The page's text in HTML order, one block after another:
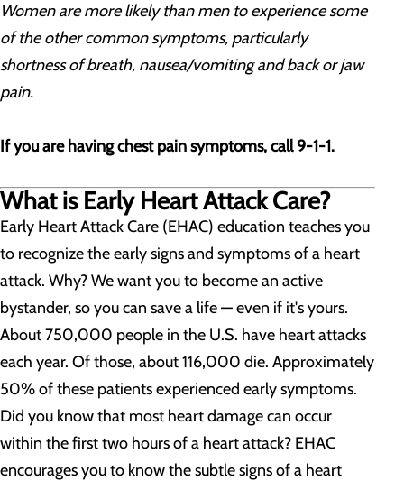
Women are more likely than men to experience some
of the other common symptoms, particularly
shortness of breath, nausea/vomiting and back or jaw
pain.
If you are having chest pain symptoms, call 9-1-1.
What is Early Heart Attack Care?
Early Heart Attack Care (EHAC) education teaches you
to recognize the early signs and symptoms of a heart
attack. Why? We want you to become an active
bystander, so you can save a life — even if it's yours.
About 750,000 people in the U.S. have heart attacks
each year. Of those, about 116,000 die. Approximately
50% of these patients experienced early symptoms.
Did you know that most heart damage can occur
within the first two hours of a heart attack? EHAC
encourages you to know the subtle signs of a heart